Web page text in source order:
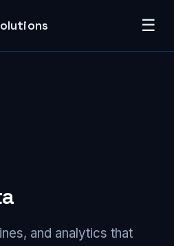
☰
and analytics that